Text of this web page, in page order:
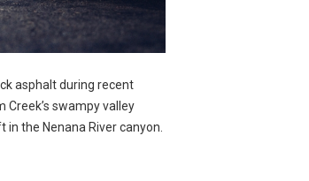
asphalt during recent
Creek’s swampy valley
the Nenana River canyon.